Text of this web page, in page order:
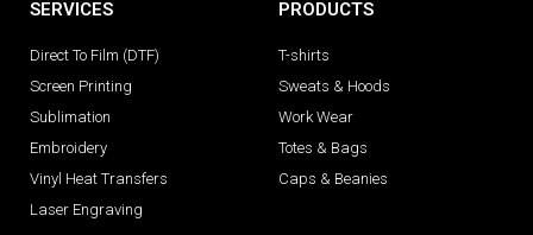
SERVICES
Direct To Film (DTF)
Screen Printing
Sublimation
Embroidery
Vinyl Heat Transfers
Laser Engraving
PRODUCTS
T-shirts
Sweats & Hoods
Work Wear
Totes & Bags
Caps & Beanies